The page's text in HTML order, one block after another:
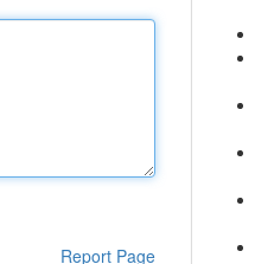
Report Page